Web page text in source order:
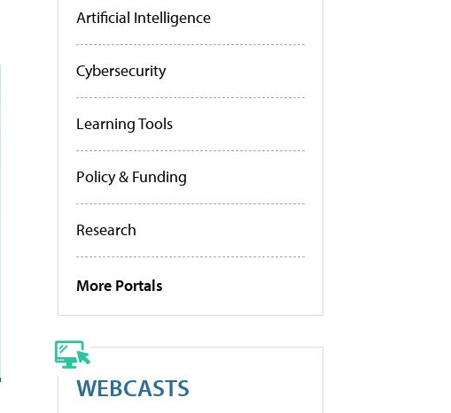
Artificial Intelligence
Cybersecurity
Learning Tools
Policy & Funding
Research
More Portals
WEBCASTS